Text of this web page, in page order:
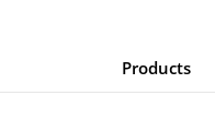
Products